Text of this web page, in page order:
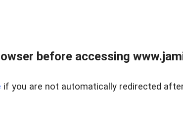
before accessing
if you are not automatically redirected